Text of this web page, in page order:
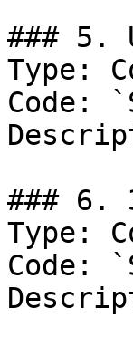
### 5.
Type:
Code:
### 6.
Type:
Code: